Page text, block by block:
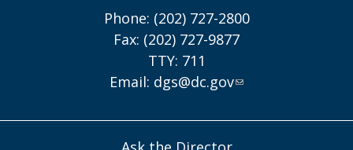
Phone: (202) 727-2800
Fax: (202) 727-9877
TTY: 711
Email: dgs@dc.gov